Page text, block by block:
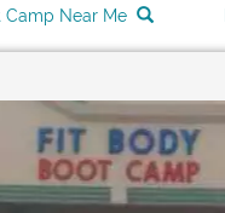
Camp Near Me